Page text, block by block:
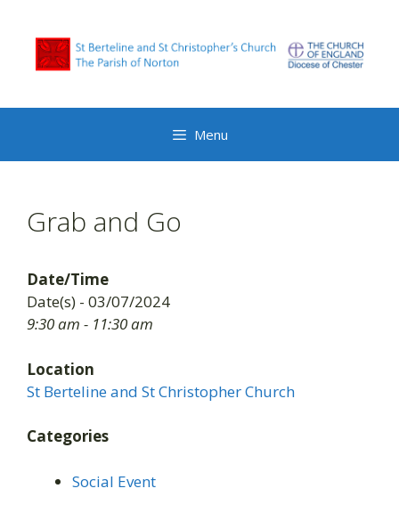
content
Menu
Grab and Go
Date/Time
Date(s) - 03/07/2024
9:30 am - 11:30 am
Location
St Berteline and St Christopher Church
Categories
Social Event